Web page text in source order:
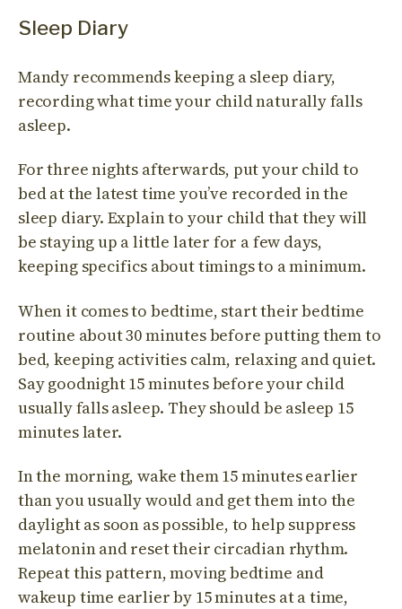
Sleep Diary
Mandy recommends keeping a sleep diary,
recording what time your child naturally falls
asleep.
For three nights afterwards, put your child to
bed at the latest time you’ve recorded in the
sleep diary. Explain to your child that they will
be staying up a little later for a few days,
keeping specifics about timings to a minimum.
When it comes to bedtime, start their bedtime
routine about 30 minutes before putting them to
bed, keeping activities calm, relaxing and quiet.
Say goodnight 15 minutes before your child
usually falls asleep. They should be asleep 15
minutes later.
In the morning, wake them 15 minutes earlier
than you usually would and get them into the
daylight as soon as possible, to help suppress
melatonin and reset their circadian rhythm.
Repeat this pattern, moving bedtime and
wakeup time earlier by 15 minutes at a time,